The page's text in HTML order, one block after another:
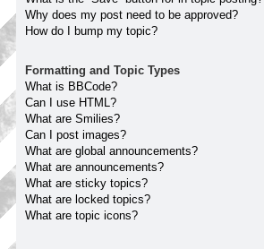
Why does my post need to be approved?
How do I bump my topic?
Formatting and Topic Types
What is BBCode?
Can I use HTML?
What are Smilies?
Can I post images?
What are global announcements?
What are announcements?
What are sticky topics?
What are locked topics?
What are topic icons?